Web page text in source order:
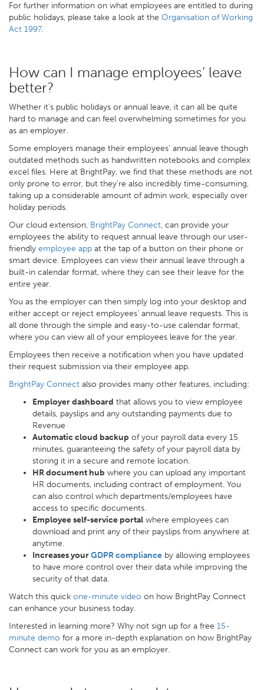
For further information on what employees are entitled to during
public holidays, please take a look at the Organisation of Working
Act 1997.
How can I manage employees’ leave
better?
Whether it’s public holidays or annual leave, it can all be quite
hard to manage and can feel overwhelming sometimes for you
as an employer.
Some employers manage their employees’ annual leave though
outdated methods such as handwritten notebooks and complex
excel files. Here at BrightPay, we find that these methods are not
only prone to error, but they’re also incredibly time-consuming,
taking up a considerable amount of admin work, especially over
holiday periods.
Our cloud extension, BrightPay Connect, can provide your
employees the ability to request annual leave through our user-
friendly employee app at the tap of a button on their phone or
smart device. Employees can view their annual leave through a
built-in calendar format, where they can see their leave for the
entire year.
You as the employer can then simply log into your desktop and
either accept or reject employees’ annual leave requests. This is
all done through the simple and easy-to-use calendar format,
where you can view all of your employees leave for the year.
Employees then receive a notification when you have updated
their request submission via their employee app.
BrightPay Connect also provides many other features, including:
Employer dashboard that allows you to view employee
details, payslips and any outstanding payments due to
Revenue
Automatic cloud backup of your payroll data every 15
minutes, guaranteeing the safety of your payroll data by
storing it in a secure and remote location.
HR document hub where you can upload any important
HR documents, including contract of employment. You
can also control which departments/employees have
access to specific documents.
Employee self-service portal where employees can
download and print any of their payslips from anywhere at
anytime.
Increases yourGDPR compliance by allowing employees
to have more control over their data while improving the
security of that data.
Watch this quick one-minute video on how BrightPay Connect
can enhance your business today.
Interested in learning more? Why not sign up for a free 15-
minute demo for a more in-depth explanation on how BrightPay
Connect can work for you as an employer.